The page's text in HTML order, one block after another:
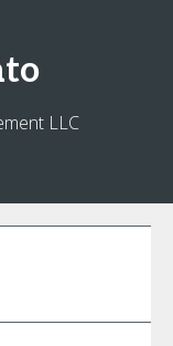
LLC